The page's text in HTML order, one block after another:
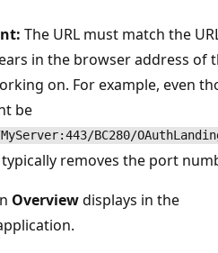
The URL must match the
in the browser address of
on. For example, even
be
BC280/
removes the port
Overviewdisplays in the